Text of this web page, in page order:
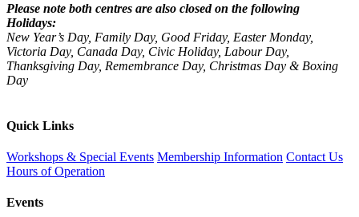
Please note both centres are also closed on the following
Holidays:
New Year’s Day, Family Day, Good Friday, Easter Monday,
Victoria Day, Canada Day, Civic Holiday, Labour Day,
Thanksgiving Day, Remembrance Day, Christmas Day & Boxing
Day
Quick Links
Workshops & Special Events Membership Information Contact Us
Hours of Operation
Events